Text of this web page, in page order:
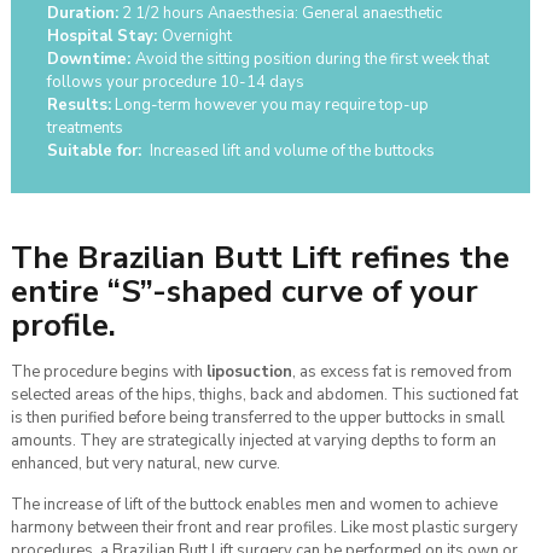
Duration:2 1/2 hours Anaesthesia: General anaesthetic
Hospital Stay: Overnight
Downtime: Avoid the sitting position during the first week that
follows your procedure 10-14 days
Results:Long-term however you may require top-up
treatments
Suitable for: Increased lift and volume of the buttocks
The Brazilian Butt Lift refines the
entire “S”-shaped curve of your
profile.
The procedure begins with liposuction, as excess fat is removed from
selected areas of the hips, thighs, back and abdomen. This suctioned fat
is then purified before being transferred to the upper buttocks in small
amounts. They are strategically injected at varying depths to form an
enhanced, but very natural, new curve.
The increase of lift of the buttock enables men and women to achieve
harmony between their front and rear profiles. Like most plastic surgery